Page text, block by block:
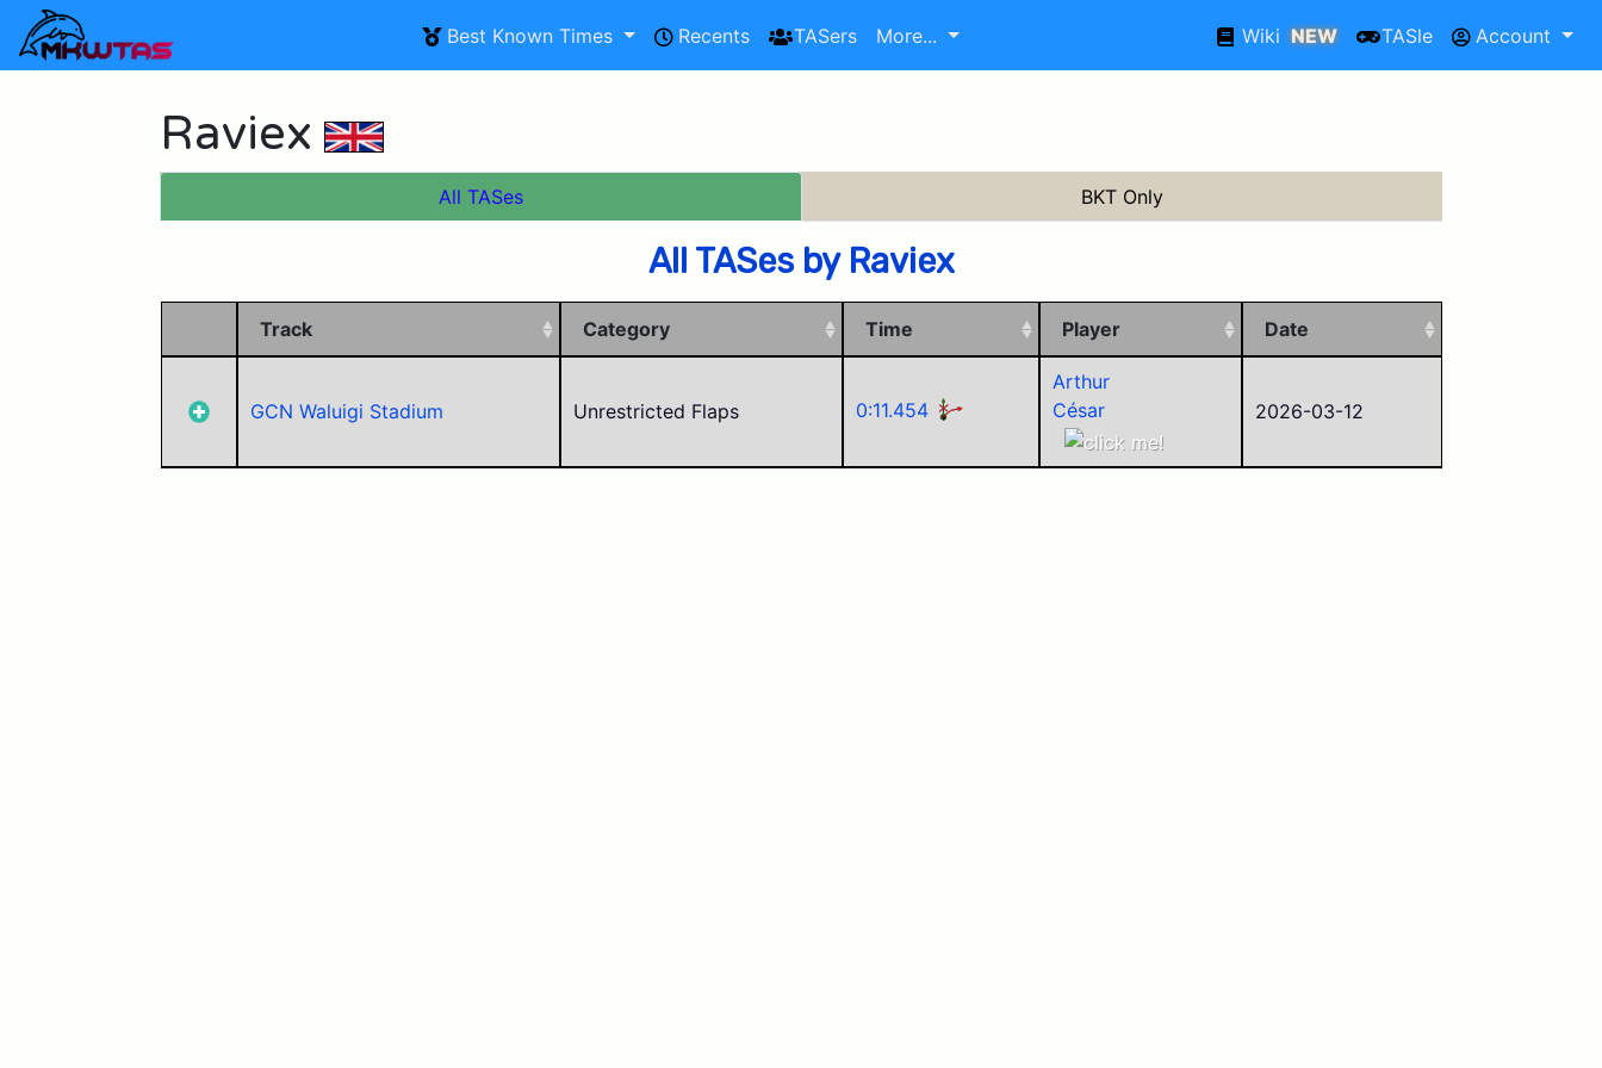
Best Known Times Recents TASers More... Wiki NEW TASle Account
Raviex
All TASes BKT Only
All TASes by Raviex
Track Category Time Player Date
GCN Waluigi Stadium Unrestricted Flaps 0:11.454
Arthur
César
Wxxed
Raviex
2026-03-12